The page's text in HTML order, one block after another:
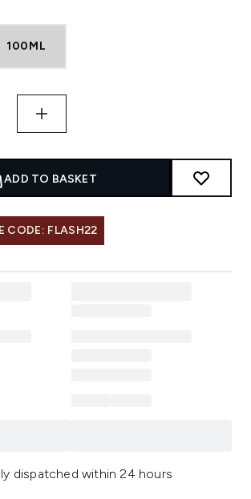
100ML
ADD TO BASKET
CODE: FLASH22
dispatched within 24 hours